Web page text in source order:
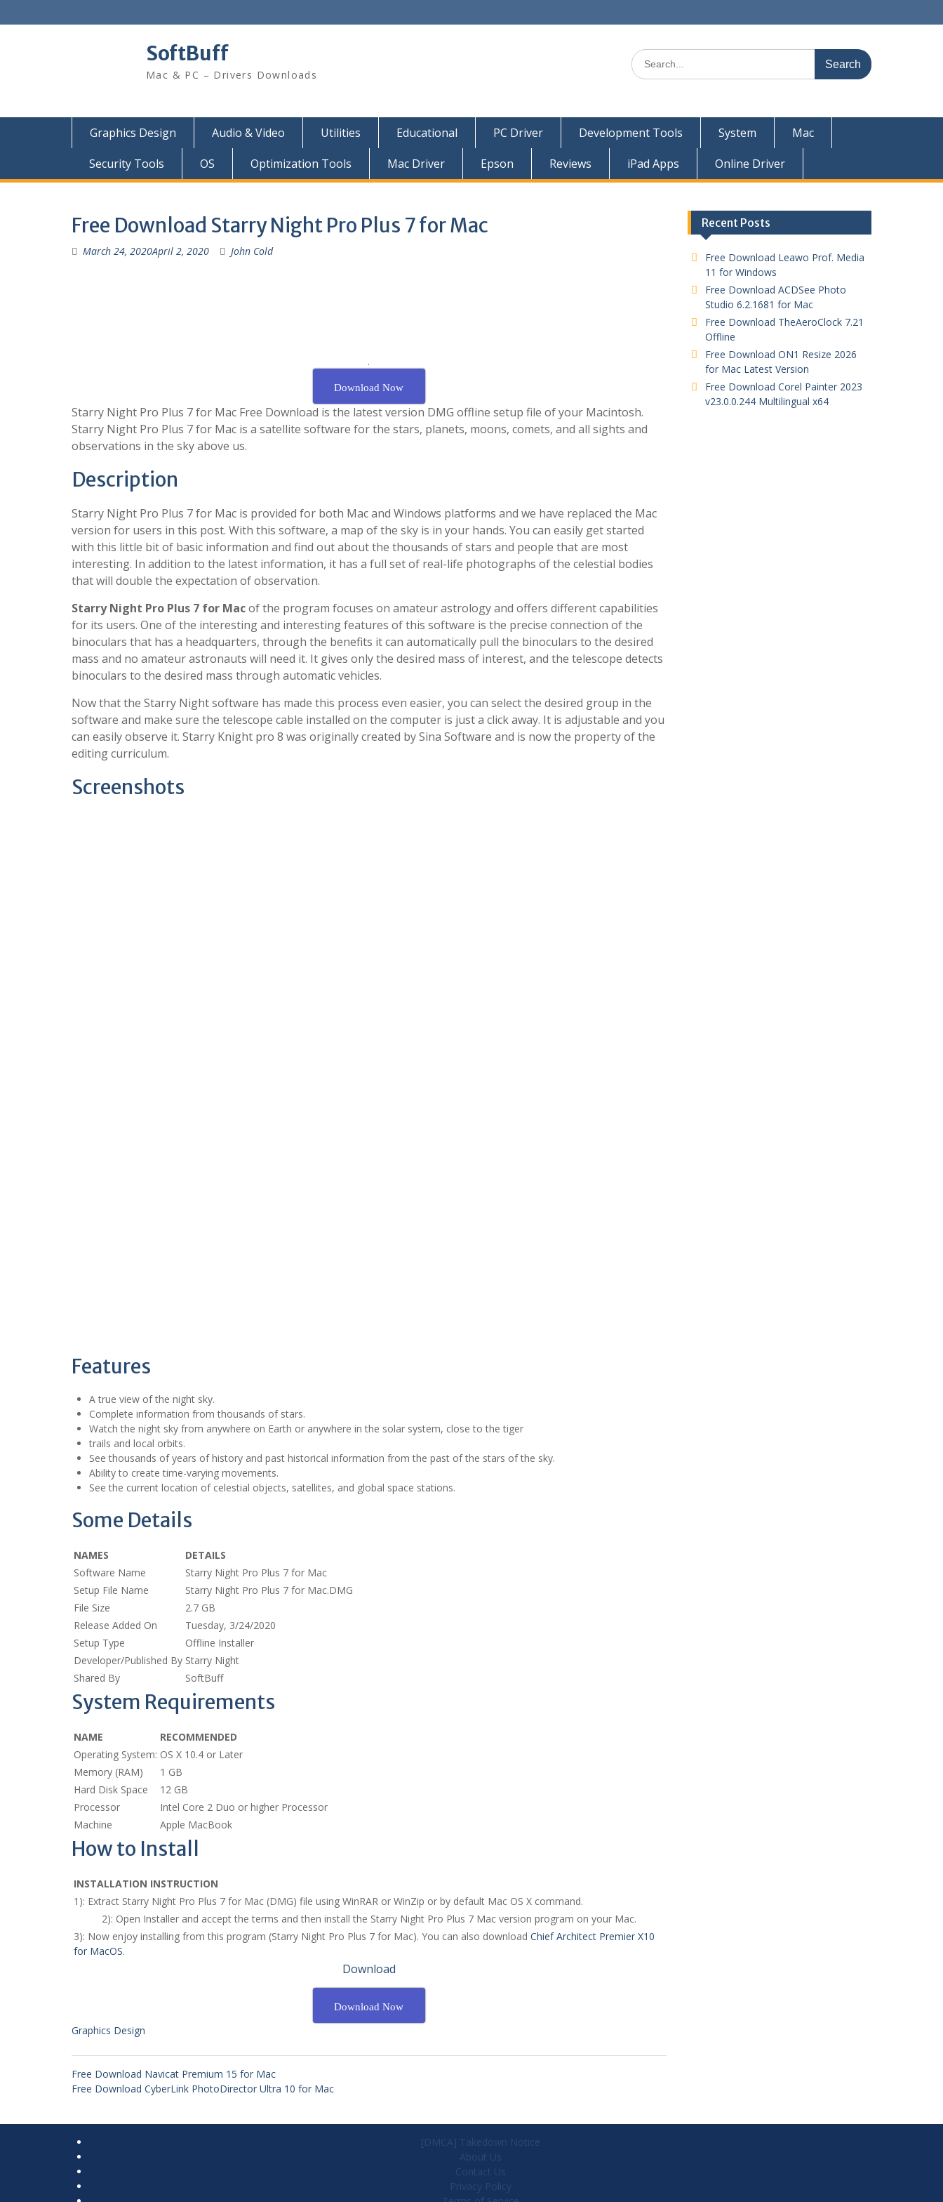
SoftBuff
Mac & PC – Drivers Downloads
Graphics Design Audio & Video Utilities Educational PC Driver Development Tools System
Mac
Security Tools
OS Optimization Tools Mac Driver Epson Reviews iPad Apps Online Driver
Free Download Starry Night Pro Plus 7 for Mac
March 24, 2020April 2, 2020 John Cold
.
Download Now
Starry Night Pro Plus 7 for Mac Free Download is the latest version DMG offline setup file of your Macintosh.
Starry Night Pro Plus 7 for Mac is a satellite software for the stars, planets, moons, comets, and all sights and
observations in the sky above us.
Description
Starry Night Pro Plus 7 for Mac is provided for both Mac and Windows platforms and we have replaced the Mac
version for users in this post. With this software, a map of the sky is in your hands. You can easily get started
with this little bit of basic information and find out about the thousands of stars and people that are most
interesting. In addition to the latest information, it has a full set of real-life photographs of the celestial bodies
that will double the expectation of observation.
Starry Night Pro Plus 7 for Macof the program focuses on amateur astrology and offers different capabilities
for its users. One of the interesting and interesting features of this software is the precise connection of the
binoculars that has a headquarters, through the benefits it can automatically pull the binoculars to the desired
mass and no amateur astronauts will need it. It gives only the desired mass of interest, and the telescope detects
binoculars to the desired mass through automatic vehicles.
Now that the Starry Night software has made this process even easier, you can select the desired group in the
software and make sure the telescope cable installed on the computer is just a click away. It is adjustable and you
can easily observe it. Starry Knight pro 8 was originally created by Sina Software and is now the property of the
editing curriculum.
Screenshots
Features
A true view of the night sky.
Complete information from thousands of stars.
Watch the night sky from anywhere on Earth or anywhere in the solar system, close to the tiger
trails and local orbits.
See thousands of years of history and past historical information from the past of the stars of the sky.
Ability to create time-varying movements.
See the current location of celestial objects, satellites, and global space stations.
Some Details
NAMES
DETAILS
Software Name
Starry Night Pro Plus 7 for Mac
Setup File Name
Starry Night Pro Plus 7 for Mac.DMG
File Size
2.7 GB
Release Added On
Tuesday, 3/24/2020
Setup Type
Offline Installer
Developer/Published By Starry Night
Shared By
SoftBuff
System Requirements
NAME
RECOMMENDED
Operating System: OS X 10.4 or Later
Memory (RAM)
1 GB
Hard Disk Space
12 GB
Processor
Intel Core 2 Duo or higher Processor
Machine
Apple MacBook
How to Install
INSTALLATION INSTRUCTION
1): Extract Starry Night Pro Plus 7 for Mac (DMG) file using WinRAR or WinZip or by default Mac OS X command.
2): Open Installer and accept the terms and then install the Starry Night Pro Plus 7 Mac version program on your Mac.
3): Now enjoy installing from this program (Starry Night Pro Plus 7 for Mac). You can also download Chief Architect Premier X10
for MacOS.
Download
Download Now
Graphics Design
Free Download Navicat Premium 15 for Mac
Free Download CyberLink PhotoDirector Ultra 10 for Mac
Recent Posts
Free Download Leawo Prof. Media
11 for Windows
Free Download ACDSee Photo
Studio 6.2.1681 for Mac
Free Download TheAeroClock 7.21
Offline
Free Download ON1 Resize 2026
for Mac Latest Version
Free Download Corel Painter 2023
v23.0.0.244 Multilingual x64
[DMCA] Takedown Notice
About Us
Contact Us
Privacy Policy